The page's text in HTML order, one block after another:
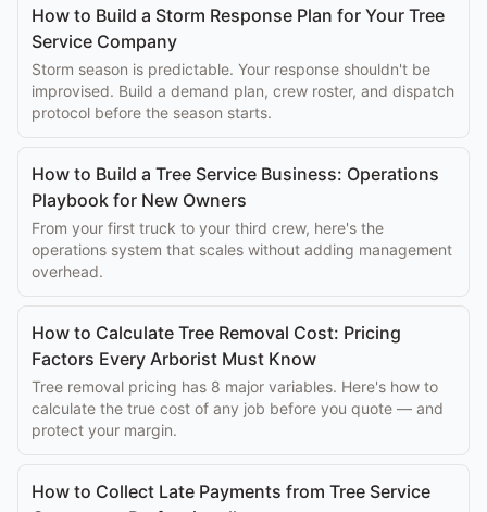
How to Build a Storm Response Plan for Your Tree
Service Company
Storm season is predictable. Your response shouldn't be
improvised. Build a demand plan, crew roster, and dispatch
protocol before the season starts.
How to Build a Tree Service Business: Operations
Playbook for New Owners
From your first truck to your third crew, here's the
operations system that scales without adding management
overhead.
How to Calculate Tree Removal Cost: Pricing
Factors Every Arborist Must Know
Tree removal pricing has 8 major variables. Here's how to
calculate the true cost of any job before you quote — and
protect your margin.
How to Collect Late Payments from Tree Service